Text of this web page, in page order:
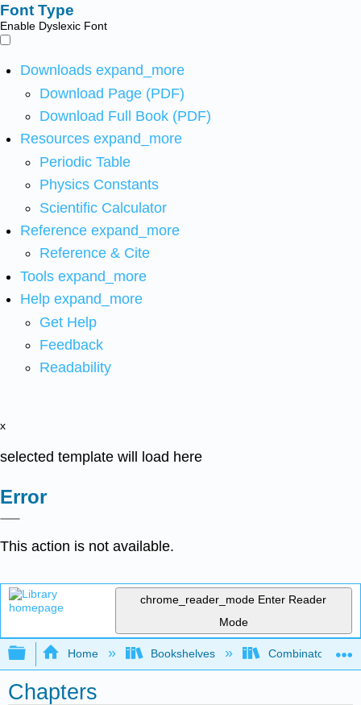
Font Type
Enable Dyslexic Font
Downloads expand_more
Download Page (PDF)
Download Full Book (PDF)
Resources expand_more
Periodic Table
Physics Constants
Scientific Calculator
Reference expand_more
Reference & Cite
Tools expand_more
Help expand_more
Get Help
Feedback
Readability
x
selected template will load here
Error
This action is not available.
chrome_reader_mode Enter Reader
Mode
Expand/collapse global hierarchy
Home Bookshelves Combinatorics
Chapters